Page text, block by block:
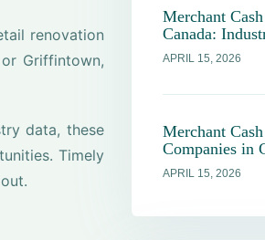
renovation
Griffintown,
data, these
Timely
Merchant
Canada:
APRIL 15, 2026
Merchant
Companies in
APRIL 15, 2026